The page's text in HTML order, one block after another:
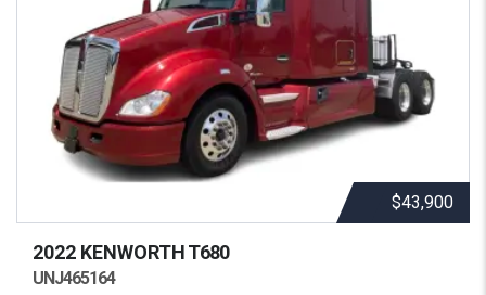
$43,900
2022 KENWORTHT680
UNJ465164